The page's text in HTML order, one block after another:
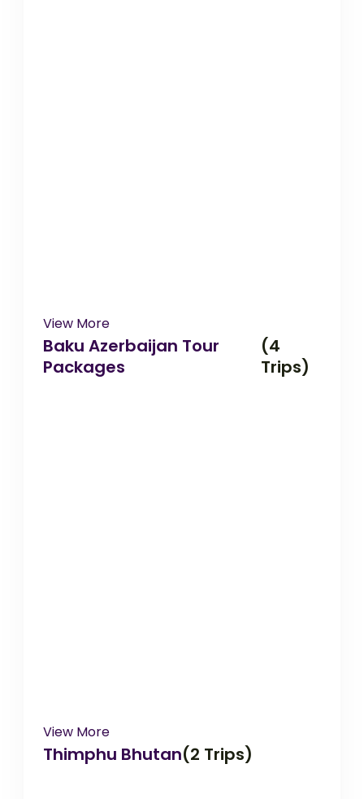
View More
Baku Azerbaijan Tour
Packages
(4
Trips)
View More
Thimphu Bhutan(2 Trips)